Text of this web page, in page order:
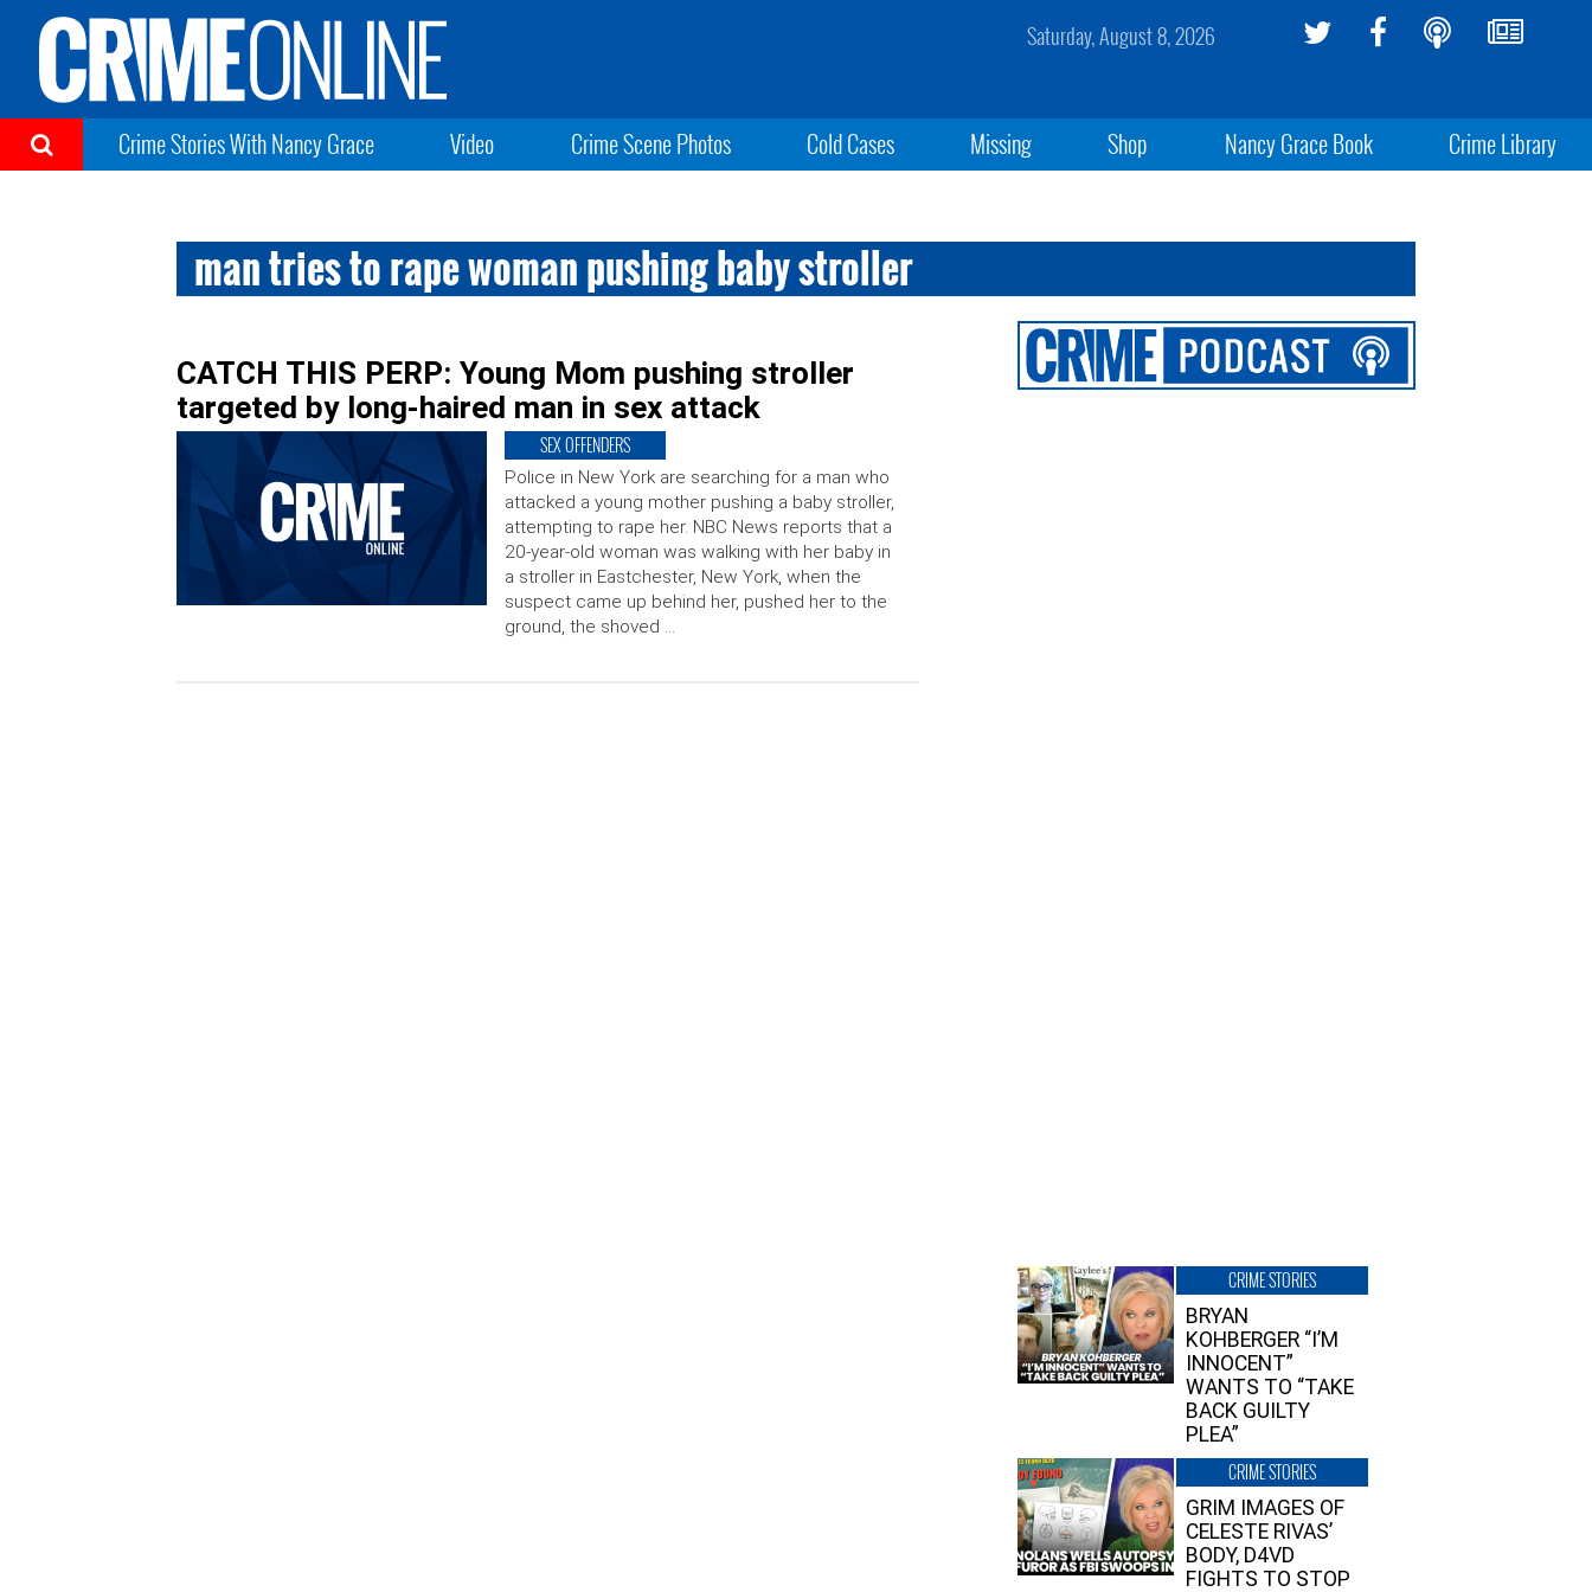
Saturday, August 8, 2026
Crime Stories With Nancy Grace Video Crime Scene Photos Cold Cases Missing Shop Nancy Grace Book Crime Library
man tries to rape woman pushing baby stroller
CATCH THIS PERP: Young Mom pushing stroller
targeted by long-haired man in sex attack
SEX OFFENDERS
Police in New York are searching for a man who
attacked a young mother pushing a baby stroller,
attempting to rape her. NBC News reports that a
20-year-old woman was walking with her baby in
a stroller in Eastchester, New York, when the
suspect came up behind her, pushed her to the
ground, the shoved …
CRIME STORIES
BRYAN
KOHBERGER “I’M
INNOCENT”
WANTS TO “TAKE
BACK GUILTY
PLEA”
CRIME STORIES
GRIM IMAGES OF
CELESTE RIVAS’
BODY, D4VD
FIGHTS TO STOP